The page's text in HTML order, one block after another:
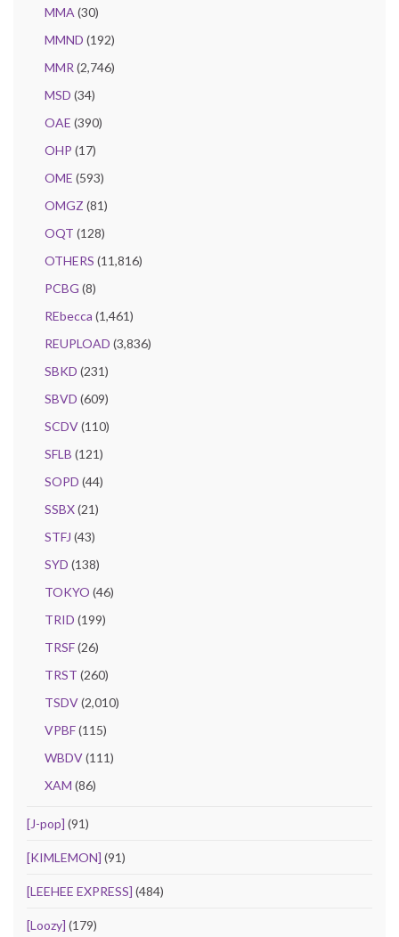
MMA (30)
MMND (192)
MMR (2,746)
MSD (34)
OAE (390)
OHP (17)
OME (593)
OMGZ (81)
OQT (128)
OTHERS (11,816)
PCBG (8)
REbecca (1,461)
REUPLOAD (3,836)
SBKD (231)
SBVD (609)
SCDV(110)
SFLB (121)
SOPD (44)
SSBX(21)
STFJ (43)
SYD (138)
TOKYO (46)
TRID (199)
TRSF(26)
TRST (260)
TSDV(2,010)
VPBF(115)
WBDV(111)
XAM (86)
[J-pop] (91)
[KIMLEMON] (91)
[LEEHEE EXPRESS] (484)
[Loozy] (179)